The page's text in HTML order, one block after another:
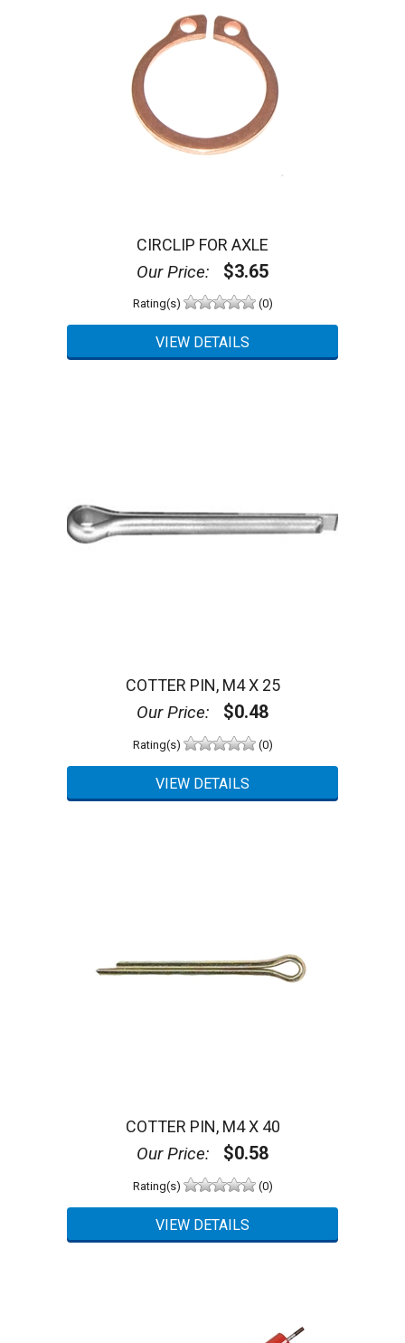
CIRCLIP FOR AXLE
Our Price: $3.65
Rating(s) (0)
COTTER PIN, M4 X 25
Our Price: $0.48
Rating(s) (0)
COTTER PIN, M4 X 40
Our Price: $0.58
Rating(s) (0)